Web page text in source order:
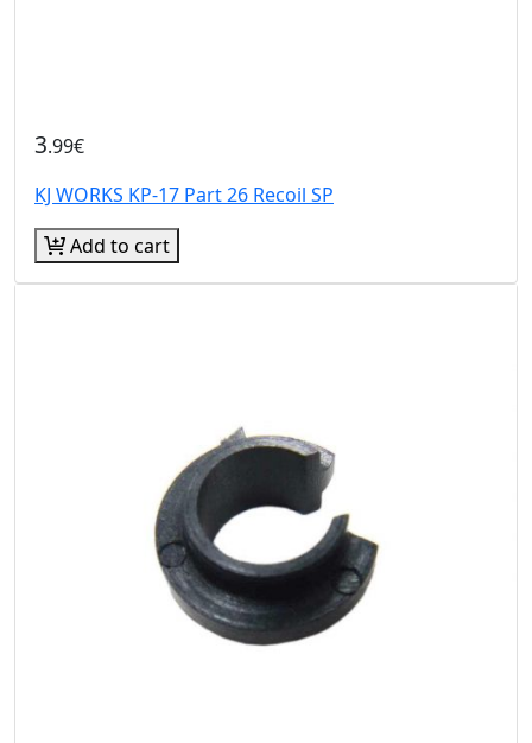
3.99€
KJ WORKS KP-17 Part 26 Recoil SP
Add to cart